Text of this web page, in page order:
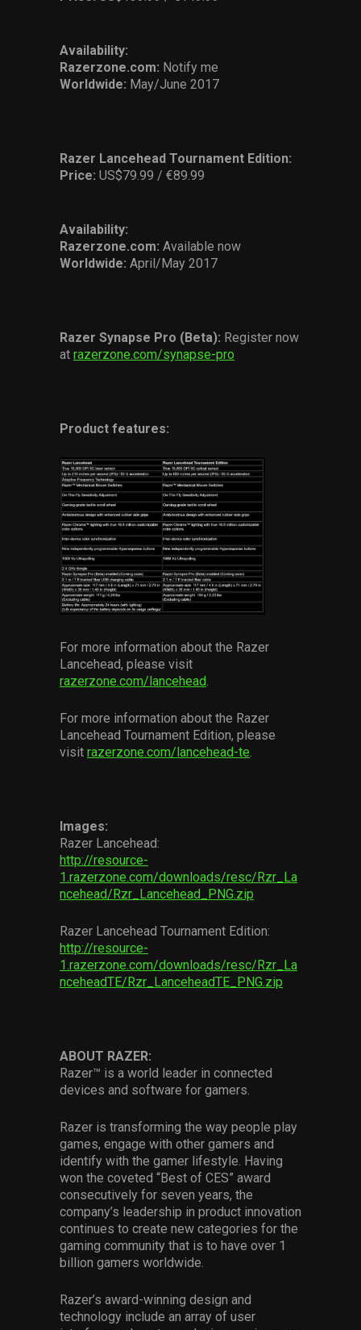
Availability:
Razerzone.com: Notify me
Worldwide: May/June 2017
Razer Lancehead Tournament Edition:
Price: US$79.99 / €89.99
Availability:
Razerzone.com: Available now
Worldwide: April/May 2017
Razer Synapse Pro (Beta): Register now
at razerzone.com/synapse-pro
Product features:
For more information about the Razer
Lancehead, please visit
razerzone.com/lancehead.
For more information about the Razer
Lancehead Tournament Edition, please
visit razerzone.com/lancehead-te.
Images:
Razer Lancehead:
http://resource-
1.razerzone.com/downloads/resc/Rzr_La
ncehead/Rzr_Lancehead_PNG.zip
Razer Lancehead Tournament Edition:
http://resource-
1.razerzone.com/downloads/resc/Rzr_La
nceheadTE/Rzr_LanceheadTE_PNG.zip
ABOUT RAZER:
Razer™ is a world leader in connected
devices and software for gamers.
Razer is transforming the way people play
games, engage with other gamers and
identify with the gamer lifestyle. Having
won the coveted “Best of CES” award
consecutively for seven years, the
company’s leadership in product innovation
continues to create new categories for the
gaming community that is to have over 1
billion gamers worldwide.
Razer’s award-winning design and
technology include an array of user